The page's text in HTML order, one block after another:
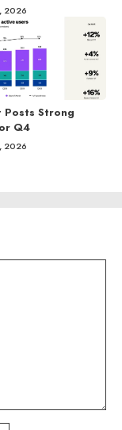
2026
Posts Strong
Q4
2026